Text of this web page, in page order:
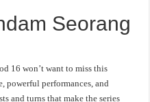
Seorang
16 won’t want to miss this
powerful performances, and
and turns that make the series